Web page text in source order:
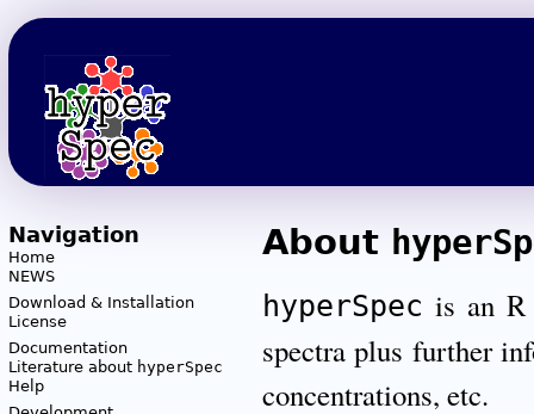
Navigation
Home
NEWS
Download & Installation
License
Documentation
Literature about hyperSpec
Help
About
hyperSpec is an R
spectra plus further
concentrations, etc.